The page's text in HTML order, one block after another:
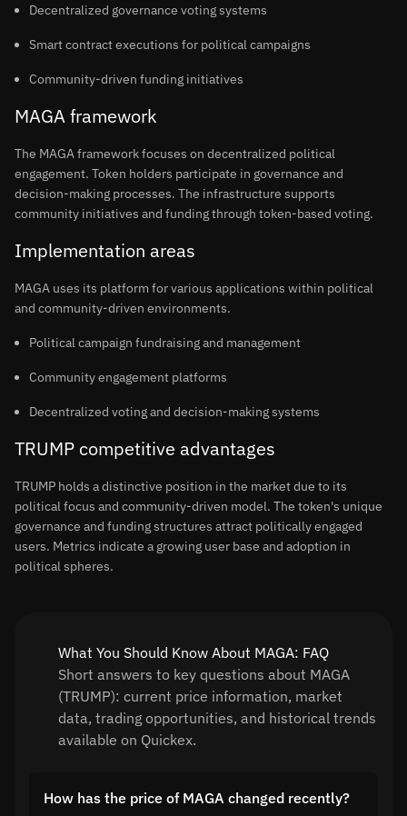
Decentralized governance voting systems
Smart contract executions for political campaigns
Community-driven funding initiatives
MAGA framework
The MAGA framework focuses on decentralized political
engagement. Token holders participate in governance and
decision-making processes. The infrastructure supports
community initiatives and funding through token-based voting.
Implementation areas
MAGA uses its platform for various applications within political
and community-driven environments.
Political campaign fundraising and management
Community engagement platforms
Decentralized voting and decision-making systems
TRUMP competitive advantages
TRUMP holds a distinctive position in the market due to its
political focus and community-driven model. The token's unique
governance and funding structures attract politically engaged
users. Metrics indicate a growing user base and adoption in
political spheres.
What You Should Know About MAGA: FAQ
Short answers to key questions about MAGA
(TRUMP): current price information, market
data, trading opportunities, and historical trends
available on Quickex.
How has the price of MAGA changed recently?